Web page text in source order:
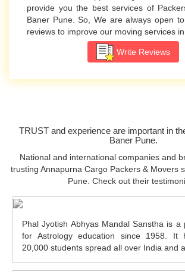
provide you the best services of
Baner Pune. So, We are always open
reviews to improve our moving services
Write Reviews
TRUST and experience are important in
Baner Pune.
National and international companies and
trusting Annapurna Cargo Packers & Movers
Pune. Check out their
Phal Jyotish Abhyas Mandal Sanstha is a
for Astrology education since 1958. It
20,000 students spread all over India and